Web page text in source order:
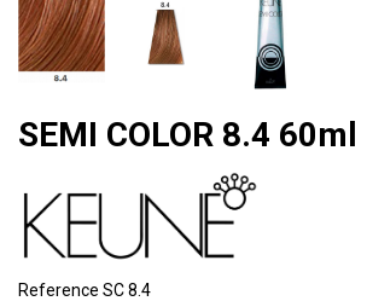
SEMI COLOR 8.4 60ml
Reference SC 8.4